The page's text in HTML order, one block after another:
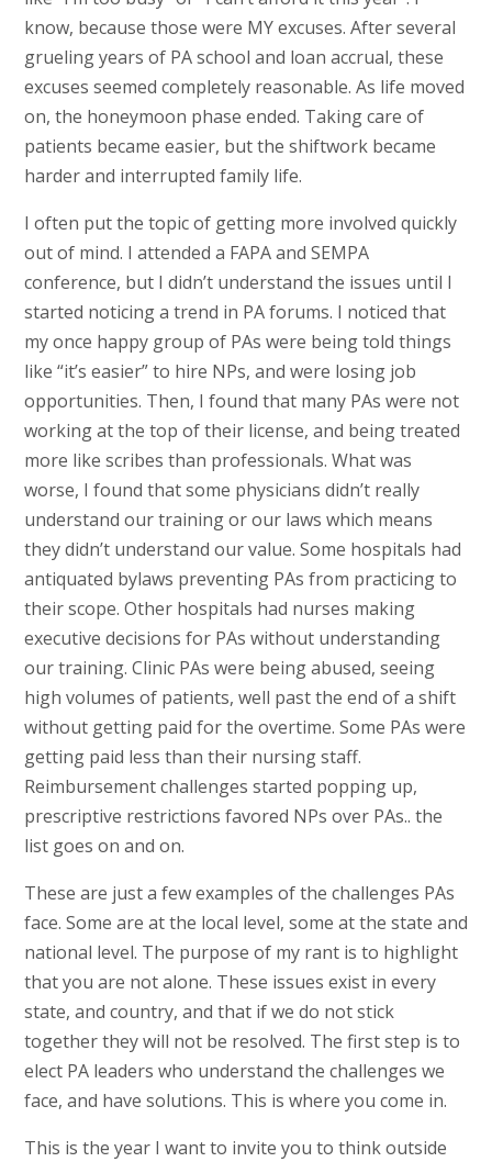
know, because those were MY excuses. After several
grueling years of PA school and loan accrual, these
excuses seemed completely reasonable. As life moved
on, the honeymoon phase ended. Taking care of
patients became easier, but the shiftwork became
harder and interrupted family life.
I often put the topic of getting more involved quickly
out of mind. I attended a FAPA and SEMPA
conference, but I didn’t understand the issues until I
started noticing a trend in PA forums. I noticed that
my once happy group of PAs were being told things
like “it’s easier” to hire NPs, and were losing job
opportunities. Then, I found that many PAs were not
working at the top of their license, and being treated
more like scribes than professionals. What was
worse, I found that some physicians didn’t really
understand our training or our laws which means
they didn’t understand our value. Some hospitals had
antiquated bylaws preventing PAs from practicing to
their scope. Other hospitals had nurses making
executive decisions for PAs without understanding
our training. Clinic PAs were being abused, seeing
high volumes of patients, well past the end of a shift
without getting paid for the overtime. Some PAs were
getting paid less than their nursing staff.
Reimbursement challenges started popping up,
prescriptive restrictions favored NPs over PAs.. the
list goes on and on.
These are just a few examples of the challenges PAs
face. Some are at the local level, some at the state and
national level. The purpose of my rant is to highlight
that you are not alone. These issues exist in every
state, and country, and that if we do not stick
together they will not be resolved. The first step is to
elect PA leaders who understand the challenges we
face, and have solutions. This is where you come in.
This is the year I want to invite you to think outside